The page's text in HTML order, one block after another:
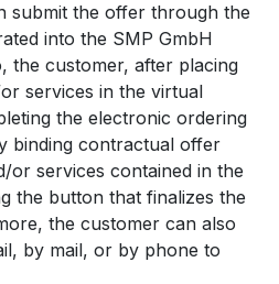
the offer through the
into the SMP GmbH
the customer, after placing
services in the virtual
the electronic ordering
binding contractual offer
or services contained in the
the button that finalizes the
the customer can also
by mail, or by phone to